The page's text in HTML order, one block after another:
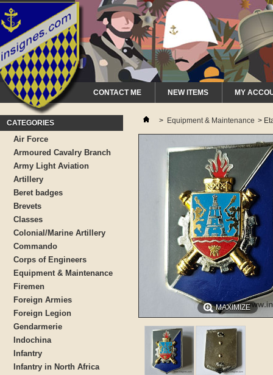
CONTACT ME NEW ITEMS MY
CATEGORIES
Air Force
Armoured Cavalry Branch
Army Light Aviation
Artillery
Beret badges
Brevets
Classes
Colonial/Marine Artillery
Commando
Corps of Engineers
Equipment & Maintenance
Firemen
Foreign Armies
Foreign Legion
Gendarmerie
Indochina
Infantry
Infantry in North Africa
> Equipment & Maintenance >
MAXIMIZE